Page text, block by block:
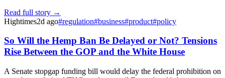
Read full story →
Hightimes2d ago#regulation#business#product#policy
So Will the Hemp Ban Be Delayed or Not? Tensions
Rise Between the GOP and the White House
A Senate stopgap funding bill would delay the federal prohibition on